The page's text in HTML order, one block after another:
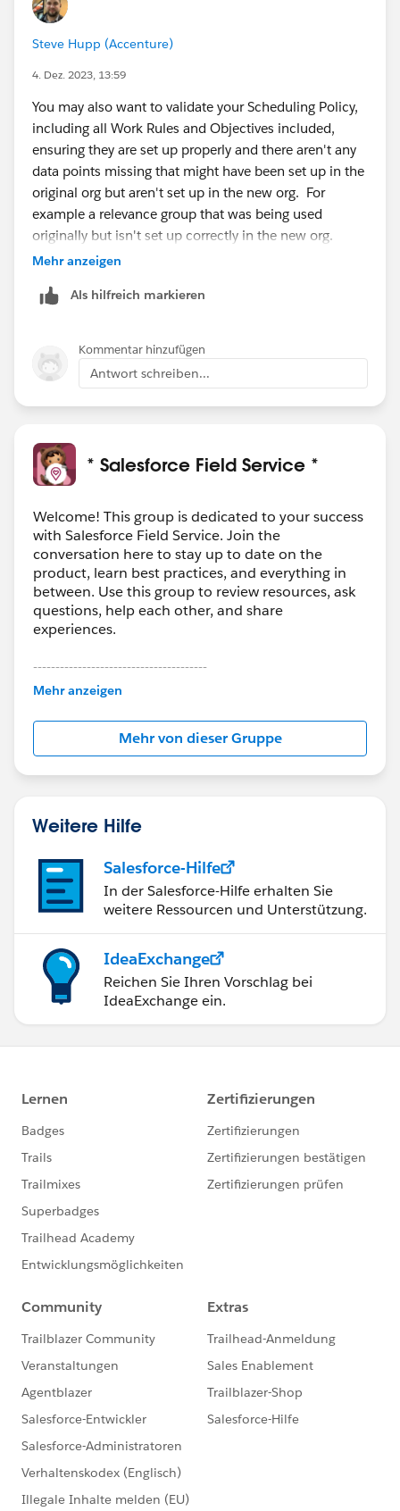
Steve Hupp (Accenture)
4. Dez. 2023, 13:59
You may also want to validate your Scheduling Policy,
including all Work Rules and Objectives included,
ensuring they are set up properly and there aren't any
data points missing that might have been set up in the
original org but aren't set up in the new org. For
example a relevance group that was being used
originally but isn't set up correctly in the new org.
Mehr anzeigen
Als hilfreich markieren
Kommentar hinzufügen
Antwort schreiben...
* Salesforce Field Service *
Welcome! This group is dedicated to your success
with Salesforce Field Service. Join the
conversation here to stay up to date on the
product, learn best practices, and everything in
between. Use this group to review resources, ask
questions, help each other, and share
experiences.
---------------------------------------
This group is maintained and moderated by
Salesforce employees. The content received in
this group falls under the official Forward-Looking
http://investor.salesforce.com/about-
us/investor/forward-looking-
statements/default.aspx
Mehr anzeigen
Mehr von dieser Gruppe
Weitere Hilfe
Salesforce-Hilfe
In der Salesforce-Hilfe erhalten Sie
weitere Ressourcen und Unterstützung.
IdeaExchange
Reichen Sie Ihren Vorschlag bei
IdeaExchange ein.